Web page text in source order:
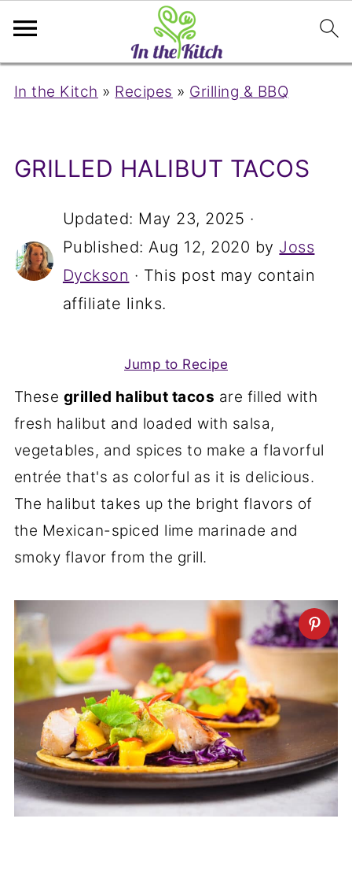
In the Kitch » Recipes » Grilling & BBQ
GRILLED HALIBUT TACOS
Updated: May 23, 2025 ·
Published:Aug 12, 2020 by Joss
Dyckson · This post may contain
affiliate links.
Jump to Recipe
These grilled halibut tacos are filled with
fresh halibut and loaded with salsa,
vegetables, and spices to make a flavorful
entrée that's as colorful as it is delicious.
The halibut takes up the bright flavors of
the Mexican-spiced lime marinade and
smoky flavor from the grill.